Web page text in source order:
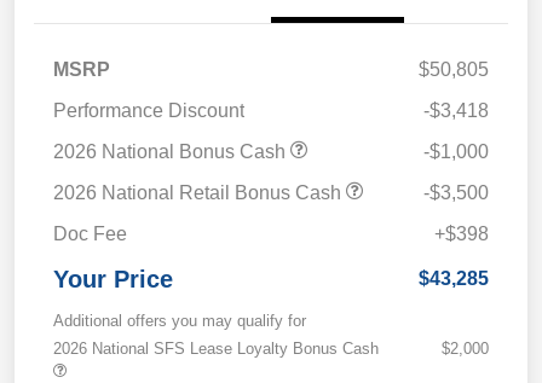
MSRP
$50,805
Performance Discount
-$3,418
2026 National Bonus Cash
-$1,000
2026 National Retail Bonus Cash
-$3,500
Doc Fee
+$398
Your Price $43,285
Additional offers you may qualify for
2026 National SFS Lease Loyalty Bonus Cash
$2,000